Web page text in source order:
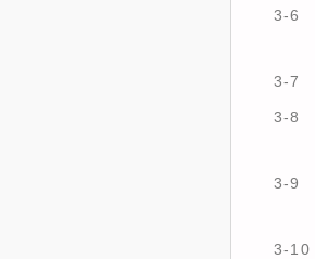
3-6
3-7
3-8
3-9
3-10